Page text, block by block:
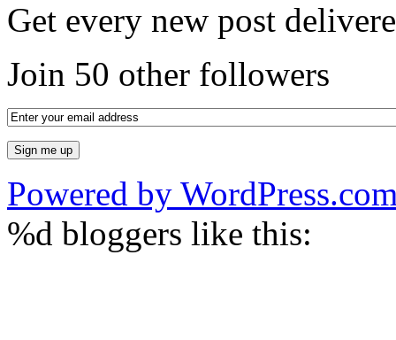
Get every new post
Join 50 other followers
Powered by
%d bloggers like this: